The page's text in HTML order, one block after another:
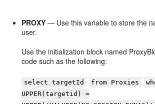
PROXY — Use this variable to store the
user.
Use the initialization block named
code such as the following:
select targetId from Proxies
UPPER(targetid) =